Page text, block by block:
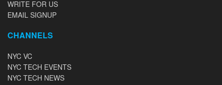
WRITE FOR US
EMAIL SIGNUP
CHANNELS
NYC VC
NYC TECH EVENTS
NYC TECH NEWS